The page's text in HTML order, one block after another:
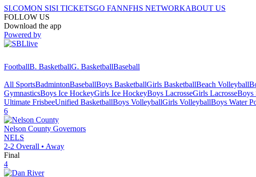
SI.COMON SISI TICKETSGO FANNFHS NETWORKABOUT US
FOLLOW US
Download the app
Powered by
FootballB. BasketballG. BasketballBaseball
All SportsBadmintonBaseballBoys BasketballGirls BasketballBeach Volleyball
GymnasticsBoys Ice HockeyGirls Ice HockeyBoys LacrosseGirls LacrosseBoys
Ultimate FrisbeeUnified BasketballBoys VolleyballGirls VolleyballBoys Water
6
Nelson County Governors
NELS
2-2 Overall • Away
Final
4